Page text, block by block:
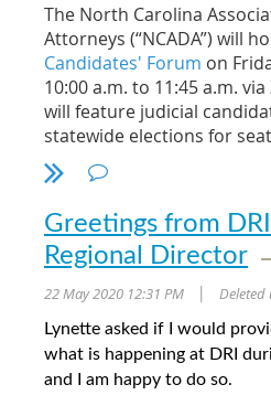
The North Carolina
Attorneys (“NCADA”) will
Candidates' Forum on
10:00 a.m. to 11:45 a.m.
will feature judicial
statewide elections for
Carolina Supreme Court
Court of Appeals. The
statewide races that
Carolina.
Sixteen candidates seek
appellate level judicial
North Carolina Supreme
the North Carolina Court
appellate candidates
Greetings from
Regional Director
22 May 2020 12:31 PM Deleted
Lynette asked if I would
what is happening at DRI
and I am happy to do so.